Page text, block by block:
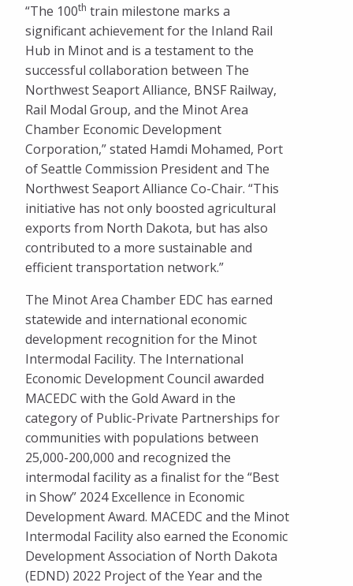
“The 100th train milestone marks a
significant achievement for the Inland Rail
Hub in Minot and is a testament to the
successful collaboration between The
Northwest Seaport Alliance, BNSF Railway,
Rail Modal Group, and the Minot Area
Chamber Economic Development
Corporation,” stated Hamdi Mohamed, Port
of Seattle Commission President and The
Northwest Seaport Alliance Co-Chair. “This
initiative has not only boosted agricultural
exports from North Dakota, but has also
contributed to a more sustainable and
efficient transportation network.”
The Minot Area Chamber EDC has earned
statewide and international economic
development recognition for the Minot
Intermodal Facility. The International
Economic Development Council awarded
MACEDC with the Gold Award in the
category of Public-Private Partnerships for
communities with populations between
25,000-200,000 and recognized the
intermodal facility as a finalist for the “Best
in Show” 2024 Excellence in Economic
Development Award. MACEDC and the Minot
Intermodal Facility also earned the Economic
Development Association of North Dakota
(EDND) 2022 Project of the Year and the